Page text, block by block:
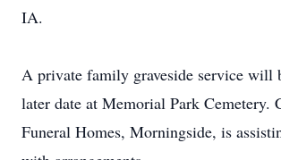
IA.
A private family graveside service will
later date at Memorial Park Cemetery.
Funeral Homes, Morningside, is